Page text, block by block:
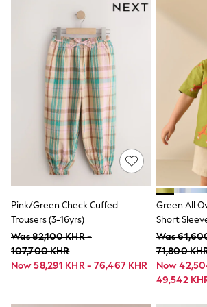
Vanilla Underground
All Girls Brands
Next
adidas
Angel & Rocket
Baker by Ted Baker
Boden
JoJo Maman Bébé
Lipsy Girl
Monsoon
River Island
BOYS
New In
0-2 Years
3-5 years
6-8 years
9-11 years
12-14 years
15+ Years
New In from Next
Essentials
Pink/Green Check Cuffed
Trousers (3-16yrs)
Was 82,100 KHR -
107,700 KHR
Now 58,291 KHR - 76,467 KHR
Green All
Short
Printed
Was
71,800
Now
49,542